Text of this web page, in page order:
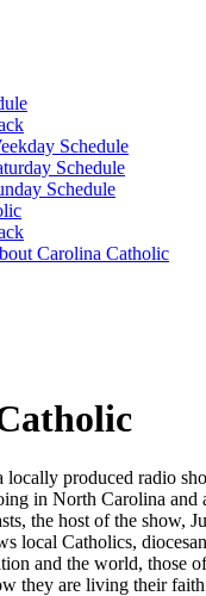
Schedule
Schedule
Schedule
Carolina Catholic
locally produced radio
in North Carolina and
the host of the show,
local Catholics,
and the world, those
they are living their